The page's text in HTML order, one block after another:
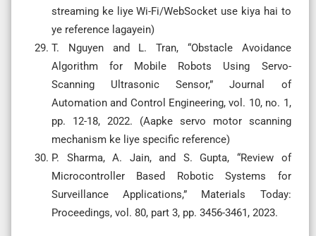
streaming ke liye Wi-Fi/WebSocket use kiya hai to
ye reference lagayein)
T. Nguyen and L. Tran, “Obstacle Avoidance
Algorithm for Mobile Robots Using Servo-
Scanning Ultrasonic Sensor,” Journal of
Automation and Control Engineering, vol. 10, no. 1,
pp. 12-18, 2022. (Aapke servo motor scanning
mechanism ke liye specific reference)
P. Sharma, A. Jain, and S. Gupta, “Review of
Microcontroller Based Robotic Systems for
Surveillance Applications,” Materials Today:
Proceedings, vol. 80, part 3, pp. 3456-3461, 2023.